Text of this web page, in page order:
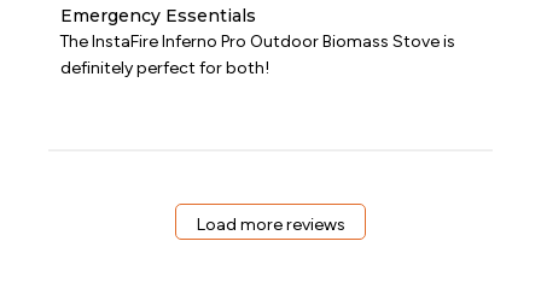
Comments
by
Store
Emergency Essentials
The InstaFire Inferno Pro Outdoor Biomass Stove is
definitely perfect for both!
Load more reviews